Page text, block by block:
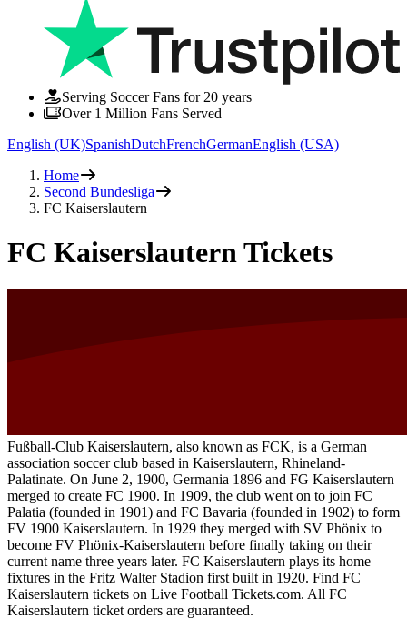
Serving Soccer Fans for 20 years
Over 1 Million Fans Served
English (UK)SpanishDutchFrenchGermanEnglish (USA)
Home
Second Bundesliga
FC Kaiserslautern
FC Kaiserslautern Tickets
Fußball-Club Kaiserslautern, also known as FCK, is a German
association soccer club based in Kaiserslautern, Rhineland-
Palatinate. On June 2, 1900, Germania 1896 and FG Kaiserslautern
merged to create FC 1900. In 1909, the club went on to join FC
Palatia (founded in 1901) and FC Bavaria (founded in 1902) to form
FV 1900 Kaiserslautern. In 1929 they merged with SV Phönix to
become FV Phönix-Kaiserslautern before finally taking on their
current name three years later. FC Kaiserslautern plays its home
fixtures in the Fritz Walter Stadion first built in 1920. Find FC
Kaiserslautern tickets on Live Football Tickets.com. All FC
Kaiserslautern ticket orders are guaranteed.